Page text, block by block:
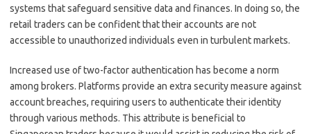
systems that safeguard sensitive data and finances. In doing so, the
retail traders can be confident that their accounts are not
accessible to unauthorized individuals even in turbulent markets.
Increased use of two-factor authentication has become a norm
among brokers. Platforms provide an extra security measure against
account breaches, requiring users to authenticate their identity
through various methods. This attribute is beneficial to